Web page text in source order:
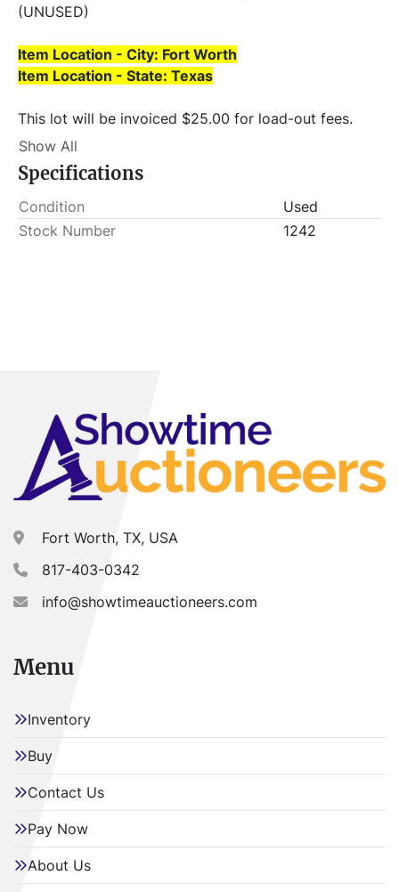
(UNUSED)
Item Location - City: Fort Worth
Item Location - State: Texas
This lot will be invoiced $25.00 for load-out fees.
ALL load-outs MUST be scheduled prior to pick-up.
Show All
Specifications
Condition
Used
Stock Number
1242
Fort Worth, TX, USA
817-403-0342
info@showtimeauctioneers.com
Menu
Inventory
Buy
Contact Us
Pay Now
About Us